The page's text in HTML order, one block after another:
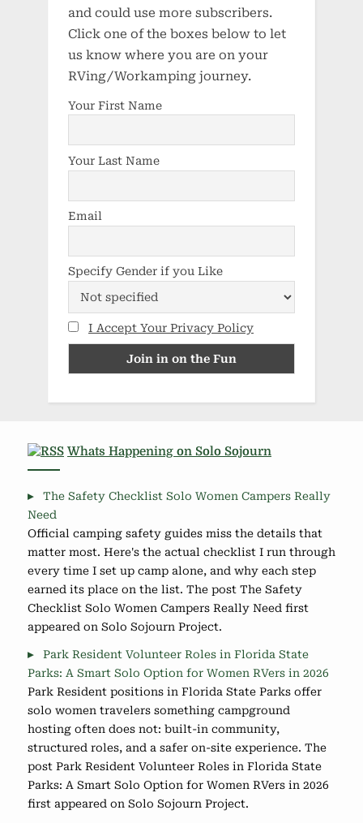
and could use more subscribers.
Click one of the boxes below to let
us know where you are on your
RVing/Workamping journey.
Your First Name
Your Last Name
Email
Specify Gender if you Like
I Accept Your Privacy Policy
Whats Happening on Solo Sojourn
The Safety Checklist Solo Women Campers Really
Need
Official camping safety guides miss the details that
matter most. Here's the actual checklist I run through
every time I set up camp alone, and why each step
earned its place on the list. The post The Safety
Checklist Solo Women Campers Really Need first
appeared on Solo Sojourn Project.
Park Resident Volunteer Roles in Florida State
Parks: A Smart Solo Option for Women RVers in 2026
Park Resident positions in Florida State Parks offer
solo women travelers something campground
hosting often does not: built-in community,
structured roles, and a safer on-site experience. The
post Park Resident Volunteer Roles in Florida State
Parks: A Smart Solo Option for Women RVers in 2026
first appeared on Solo Sojourn Project.